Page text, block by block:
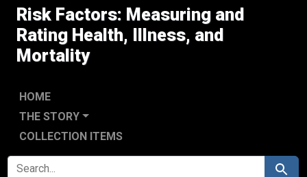
Risk Factors: Measuring and
Rating Health, Illness, and
Mortality
HOME
THE STORY
COLLECTION ITEMS
SEARCH FOR Search